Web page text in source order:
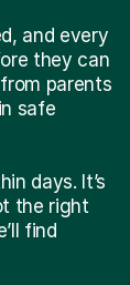
and every
they can
parents
safe
days. It’s
the right
find